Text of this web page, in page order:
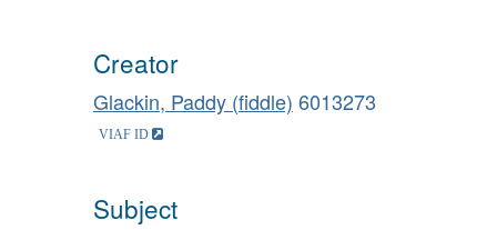
Creator
Glackin, Paddy (fiddle) 6013273
Subject